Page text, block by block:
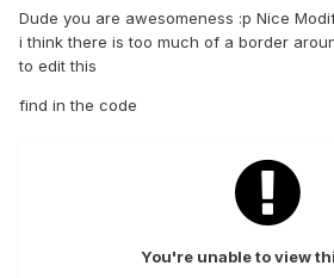
Dude you are awesomeness :p Nice
i think there is too much of a border
to edit this
find in the code
You're unable to view